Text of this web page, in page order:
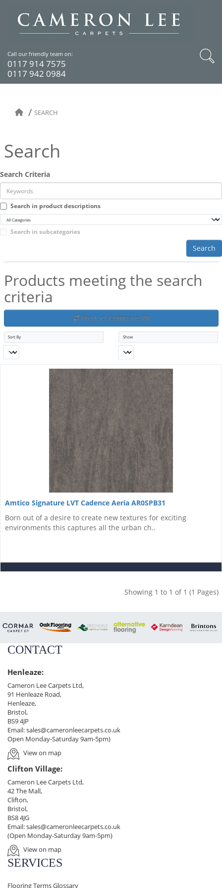
Call our friendly team on:
0117 914 7575
0117 942 0984
SEARCH
Search
Search Criteria
Search in product descriptions
Search in subcategories
Search
Products meeting the search
criteria
Product Compare (0)
Sort By Show
Amtico Signature LVT Cadence Aeria AR0SPB31
Born out of a desire to create new textures for exciting
environments this captures all the urban ch..
Showing 1 to 1 of 1 (1 Pages)
CONTACT
Henleaze:
Cameron Lee Carpets Ltd,
91 Henleaze Road,
Henleaze,
Bristol,
BS9 4JP
Email:sales@cameronleecarpets.co.uk
Open Monday-Saturday 9am-5pm)
View on map
Clifton Village:
Cameron Lee Carpets Ltd,
42 The Mall,
Clifton,
Bristol,
BS8 4JG
Email:sales@cameronleecarpets.co.uk
(Open Monday-Saturday 9am-5pm)
View on map
SERVICES
Flooring Terms Glossary